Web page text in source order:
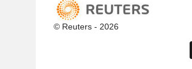
© Reuters - 2026